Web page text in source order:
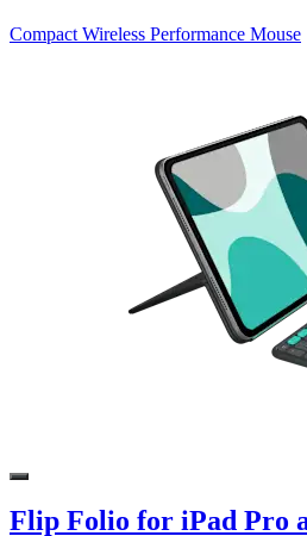
Compact Wireless Performance Mouse
Flip Folio for iPad Pro